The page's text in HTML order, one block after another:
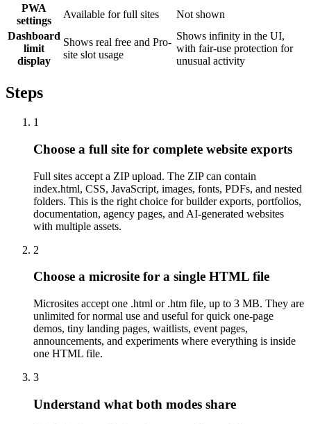
PWA
settings
Available for full sites
Not shown
Dashboard
limit
display
Shows real free and Pro-
site slot usage
Shows infinity in the UI,
with fair-use protection for
unusual activity
Steps
1
Choose a full site for complete website exports
Full sites accept a ZIP upload. The ZIP can contain
index.html, CSS, JavaScript, images, fonts, PDFs, and nested
folders. This is the right choice for builder exports, portfolios,
documentation, agency pages, and AI-generated websites
with multiple assets.
2
Choose a microsite for a single HTML file
Microsites accept one .html or .htm file, up to 3 MB. They are
unlimited for normal use and useful for quick one-page
demos, tiny landing pages, waitlists, event pages,
announcements, and experiments where everything is inside
one HTML file.
3
Understand what both modes share